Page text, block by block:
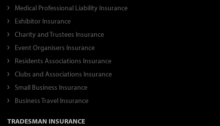
Medical Professional Liability Insurance
Exhibitor Insurance
Charity and Trustees Insurance
Event Organisers Insurance
Residents Associations Insurance
Clubs and Associations Insurance
Small Business Insurance
Business Travel Insurance
TRADESMAN INSURANCE